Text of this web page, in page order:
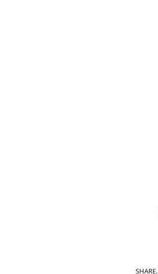
SHARE.